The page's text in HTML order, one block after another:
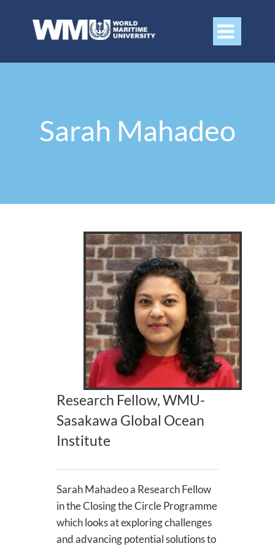

Sarah Mahadeo
Research Fellow, WMU-
Sasakawa Global Ocean
Institute
Sarah Mahadeo a Research Fellow
in the Closing the Circle Programme
which looks at exploring challenges
and advancing potential solutions to